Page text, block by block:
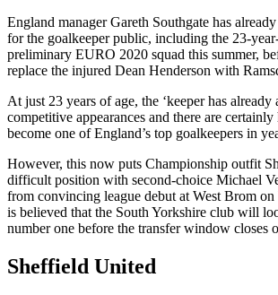
England manager Gareth Southgate has
for the goalkeeper public, including the 23-
preliminary EURO 2020 squad this summer,
replace the injured Dean Henderson with
At just 23 years of age, the ‘keeper has already
competitive appearances and there are certainly
become one of England’s top goalkeepers in
However, this now puts Championship outfit
difficult position with second-choice Michael
from convincing league debut at West Brom
is believed that the South Yorkshire club will
number one before the transfer window closes
Sheffield United